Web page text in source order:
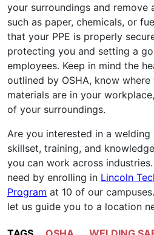
your surroundings and remove
such as paper, chemicals, or
that your PPE is properly
protecting you and setting a
employees. Keep in mind the
outlined by OSHA, know
materials are in your
of your surroundings.
Are you interested in a
skillset, training, and
you can work across
need by enrolling in Lincoln
Program at 10 of our
let us guide you to a location